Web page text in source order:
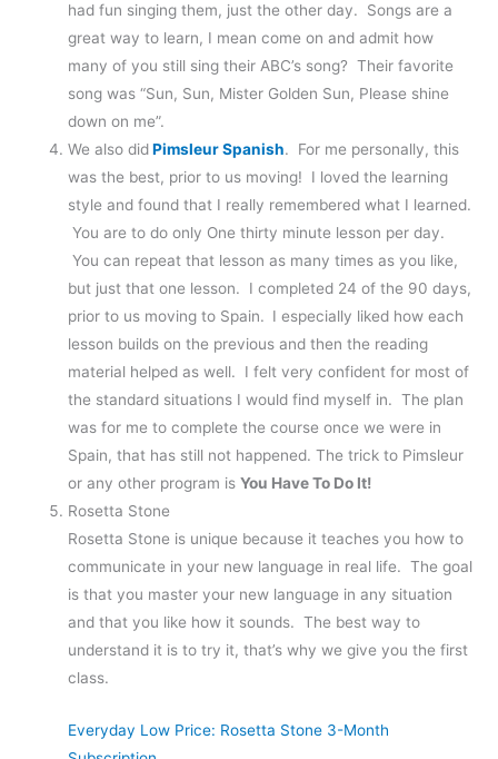
had fun singing them, just the other day. Songs are a
great way to learn, I mean come on and admit how
many of you still sing their ABC’s song? Their favorite
song was “Sun, Sun, Mister Golden Sun, Please shine
down on me”.
We also didPimsleur Spanish. For me personally, this
was the best, prior to us moving! I loved the learning
style and found that I really remembered what I learned.
You are to do only One thirty minute lesson per day.
You can repeat that lesson as many times as you like,
but just that one lesson. I completed 24 of the 90 days,
prior to us moving to Spain. I especially liked how each
lesson builds on the previous and then the reading
material helped as well. I felt very confident for most of
the standard situations I would find myself in. The plan
was for me to complete the course once we were in
Spain, that has still not happened. The trick to Pimsleur
or any other program isYou Have To Do It!
Rosetta Stone
Rosetta Stone is unique because it teaches you how to
communicate in your new language in real life. The goal
is that you master your new language in any situation
and that you like how it sounds. The best way to
understand it is to try it, that’s why we give you the first
class.
Everyday Low Price: Rosetta Stone 3-Month